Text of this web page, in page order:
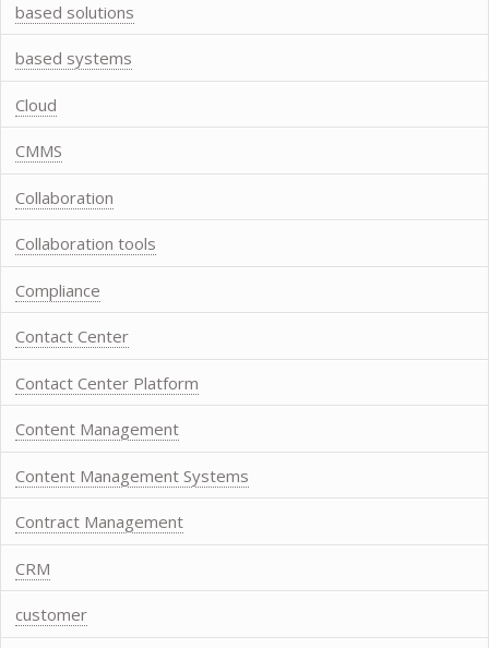
based solutions
based systems
Cloud
CMMS
Collaboration
Collaboration tools
Compliance
Contact Center
Contact Center Platform
Content Management
Content Management Systems
Contract Management
CRM
customer